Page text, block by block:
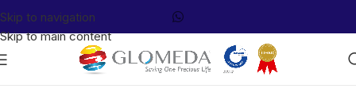
Skip to navigation
Skip to main content